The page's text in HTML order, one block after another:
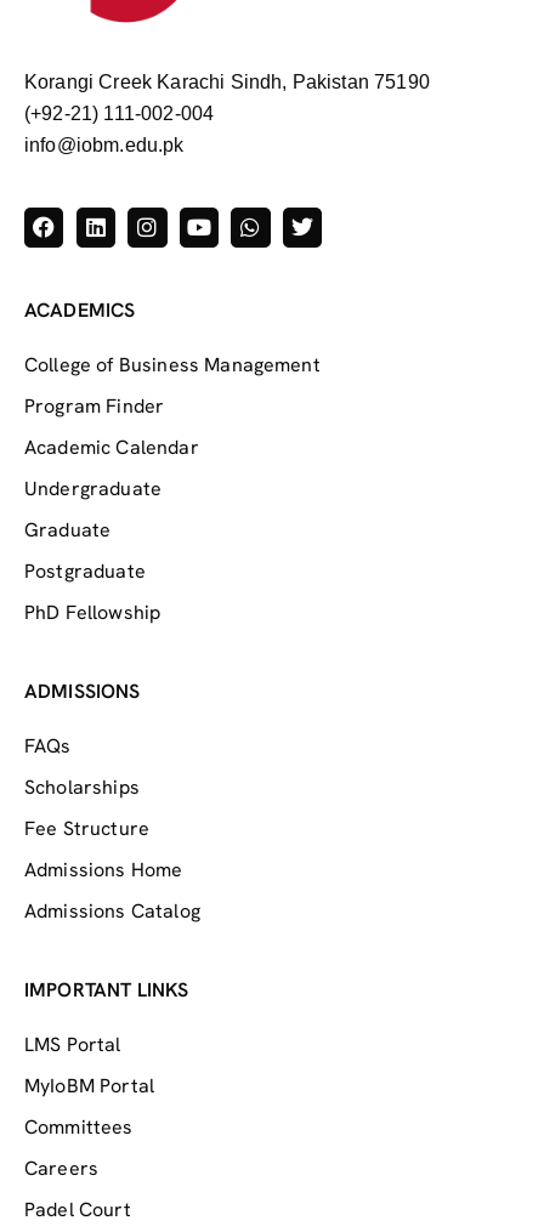
Korangi Creek Karachi Sindh, Pakistan 75190
(+92-21) 111-002-004
info@iobm.edu.pk
ACADEMICS
College of Business Management
Program Finder
Academic Calendar
Undergraduate
Graduate
Postgraduate
PhD Fellowship
ADMISSIONS
FAQs
Scholarships
Fee Structure
Admissions Home
Admissions Catalog
IMPORTANT LINKS
LMS Portal
MyIoBM Portal
Committees
Careers
Padel Court